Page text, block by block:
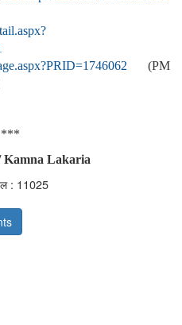
(PM
Kamna Lakaria
: 11025